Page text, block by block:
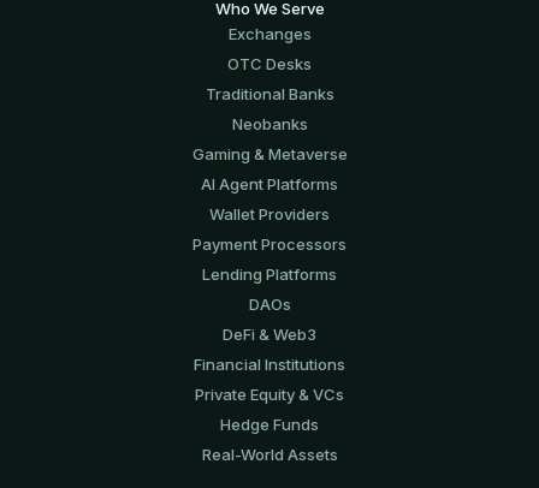
Who We Serve
Exchanges
OTC Desks
Traditional Banks
Neobanks
Gaming & Metaverse
AI Agent Platforms
Wallet Providers
Payment Processors
Lending Platforms
DAOs
DeFi & Web3
Financial Institutions
Private Equity & VCs
Hedge Funds
Real-World Assets